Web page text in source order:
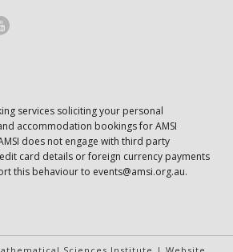
services soliciting your personal
accommodation bookings for AMSI
does not engage with third party
card details or foreign currency payments
this behaviour to events@amsi.org.au.